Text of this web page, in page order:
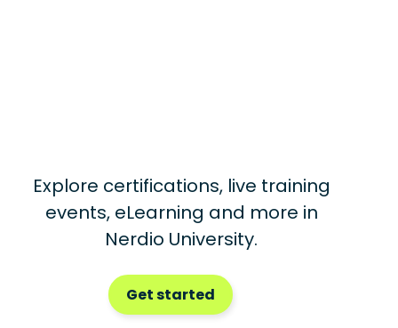
Explore certifications, live training
events, eLearning and more in
Nerdio University.
Get started